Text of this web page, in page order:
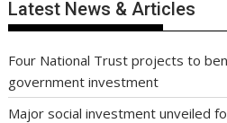
Latest News & Articles
Four National Trust projects to
government investment
Major social investment unveiled